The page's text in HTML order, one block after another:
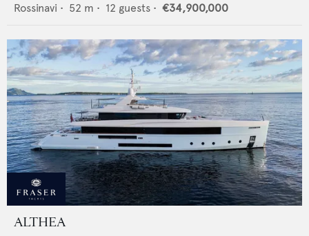
Rossinavi • 52 m • 12 guests • €34,900,000
ALTHEA